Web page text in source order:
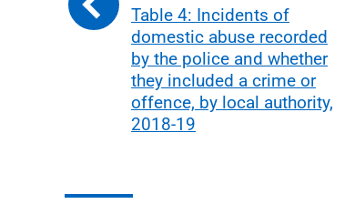
Table 4: Incidents of
domestic abuse recorded
by the police and whether
they included a crime or
offence, by local authority,
2018-19